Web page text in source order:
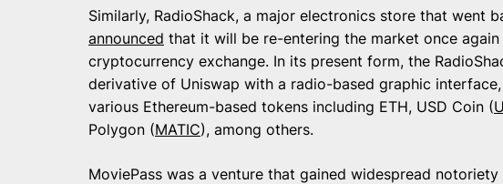
Similarly, RadioShack, a major electronics store that went
announced that it will be re-entering the market once
cryptocurrency exchange. In its present form, the
derivative of Uniswap with a radio-based graphic
various Ethereum-based tokens including ETH, USD Coin (
Polygon (MATIC), among others.
MoviePass was a venture that gained widespread